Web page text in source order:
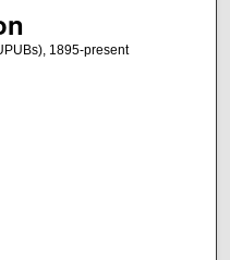
1895-present